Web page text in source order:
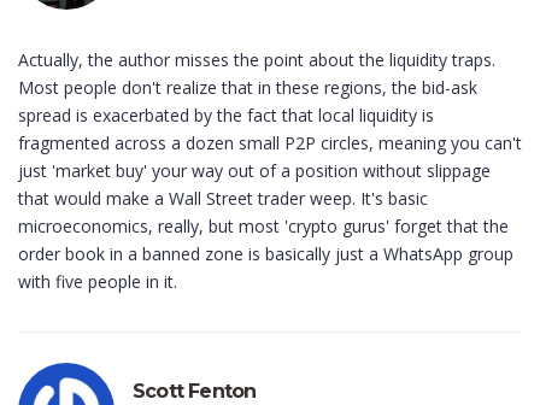
Actually, the author misses the point about the liquidity traps.
Most people don't realize that in these regions, the bid-ask
spread is exacerbated by the fact that local liquidity is
fragmented across a dozen small P2P circles, meaning you can't
just 'market buy' your way out of a position without slippage
that would make a Wall Street trader weep. It's basic
microeconomics, really, but most 'crypto gurus' forget that the
order book in a banned zone is basically just a WhatsApp group
with five people in it.
Scott Fenton